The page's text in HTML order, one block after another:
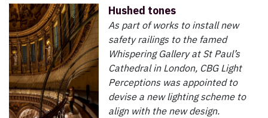
Hushed tones
As part of works to install new
safety railings to the famed
Whispering Gallery at St Paul’s
Cathedral in London, CBG Light
Perceptions was appointed to
devise a new lighting scheme to
align with the new design.